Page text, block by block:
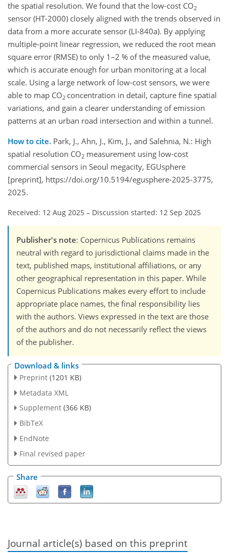
the spatial resolution. We found that the low-cost CO2
sensor (HT-2000) closely aligned with the trends observed in
data from a more accurate sensor (LI-840a). By applying
multiple-point linear regression, we reduced the root mean
square error (RMSE) to only 1–2 % of the measured value,
which is accurate enough for urban monitoring at a local
scale. Using a large network of low-cost sensors, we were
able to map CO2 concentration in detail, capture fine spatial
variations, and gain a clearer understanding of emission
patterns at an urban road intersection and within a tunnel.
How to cite. Park, J., Ahn, J., Kim, J., and Salehnia, N.: High
spatial resolution CO2 measurement using low-cost
commercial sensors in Seoul megacity, EGUsphere
[preprint], https://doi.org/10.5194/egusphere-2025-3775,
2025.
Received: 12 Aug 2025 – Discussion started: 12 Sep 2025
Publisher's note: Copernicus Publications remains
neutral with regard to jurisdictional claims made in the
text, published maps, institutional affiliations, or any
other geographical representation in this paper. While
Copernicus Publications makes every effort to include
appropriate place names, the final responsibility lies
with the authors. Views expressed in the text are those
of the authors and do not necessarily reflect the views
of the publisher.
Download & links
Preprint (1201 KB)
Metadata XML
Supplement (366 KB)
BibTeX
EndNote
Final revised paper
Share
Journal article(s) based on this preprint